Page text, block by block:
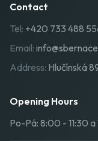
Contact
Tel: +420 733 488
Email:
Address: Hlučínská
Opening Hours
Po-Pá: 8:00 - 11:30